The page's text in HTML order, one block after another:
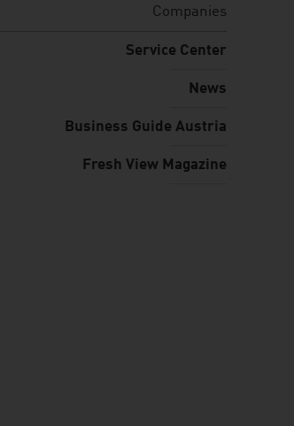
Companies
Service Center
News
Business Guide Austria
Fresh View Magazine